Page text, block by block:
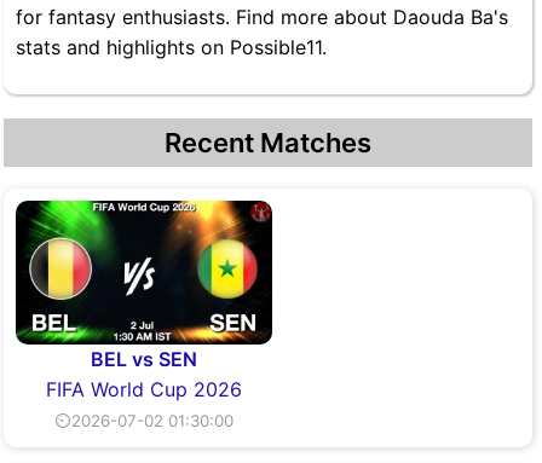
for fantasy enthusiasts. Find more about Daouda Ba's
stats and highlights on Possible11.
Recent Matches
BEL vs SEN
FIFA World Cup 2026
⏲2026-07-02 01:30:00